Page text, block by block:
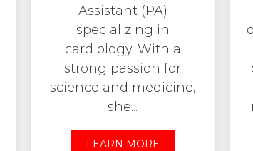
Assistant (PA)
specializing in
cardiology. With a
strong passion for
science and medicine,
she...
LEARN MORE